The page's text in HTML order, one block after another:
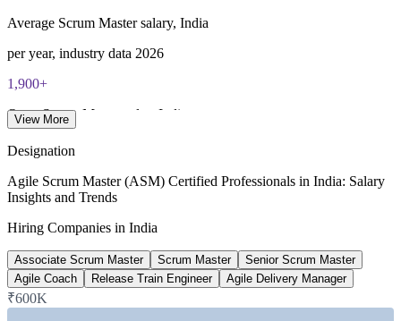
Average Scrum Master salary, India
per year, industry data 2026
1,900+
Open Scrum Master roles, India
Glassdoor 2026
₹22-35 lakh
Senior Scrum Master pay, India
7 to 10 years, 2026
~40%
Scrum Master postings growth
View More
Designation
Agile Scrum Master (ASM) Certified Professionals in India: Salary
Insights and Trends
Hiring Companies in India
Associate Scrum Master Scrum Master
Senior Scrum Master
Agile Coach
Release Train Engineer Agile Delivery Manager
₹600K